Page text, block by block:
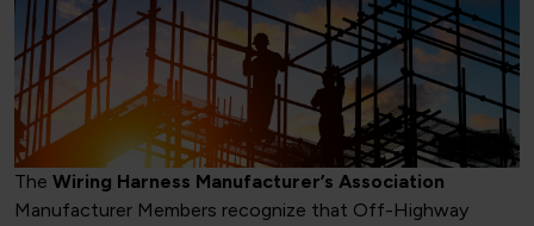
The Wiring Harness Manufacturer’s Association
Manufacturer Members recognize that Off-Highway